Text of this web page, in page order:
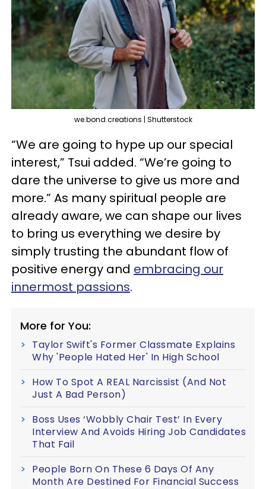
we.bond.creations | Shutterstock
“We are going to hype up our special
interest,” Tsui added. “We’re going to
dare the universe to give us more and
more.” As many spiritual people are
already aware, we can shape our lives
to bring us everything we desire by
simply trusting the abundant flow of
positive energy and embracing our
innermost passions.
More for You:
Taylor Swift's Former Classmate Explains
Why 'People Hated Her' In High School
How To Spot A REAL Narcissist (And Not
Just A Bad Person)
Boss Uses ‘Wobbly Chair Test’ In Every
Interview And Avoids Hiring Job Candidates
That Fail
People Born On These 6 Days Of Any
Month Are Destined For Financial Success